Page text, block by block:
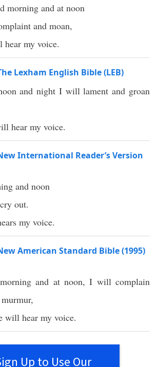
morning and at noon
and moan,
hear my voice.
Lexham English Bible (LEB)
and night I will lament and groan
hear my voice.
International Reader’s Version
and noon
out.
my voice.
American Standard Bible (1995)
morning and atnoon, I willcomplain
murmur,
will hear my voice.
Up to Use Our